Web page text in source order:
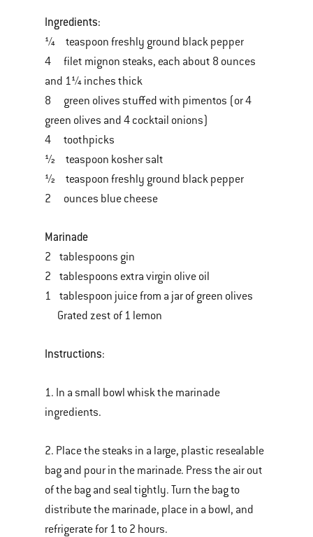
Ingredients:
¼ teaspoon freshly ground black pepper
4 filet mignon steaks, each about 8 ounces
and 1¼ inches thick
8 green olives stuffed with pimentos (or 4
green olives and 4 cocktail onions)
4 toothpicks
½ teaspoon kosher salt
½ teaspoon freshly ground black pepper
2 ounces blue cheese
Marinade
2 tablespoons gin
2 tablespoons extra virgin olive oil
1 tablespoon juice from a jar of green olives
Grated zest of 1 lemon
Instructions:
1. In a small bowl whisk the marinade
ingredients.
2. Place the steaks in a large, plastic resealable
bag and pour in the marinade. Press the air out
of the bag and seal tightly. Turn the bag to
distribute the marinade, place in a bowl, and
refrigerate for 1 to 2 hours.